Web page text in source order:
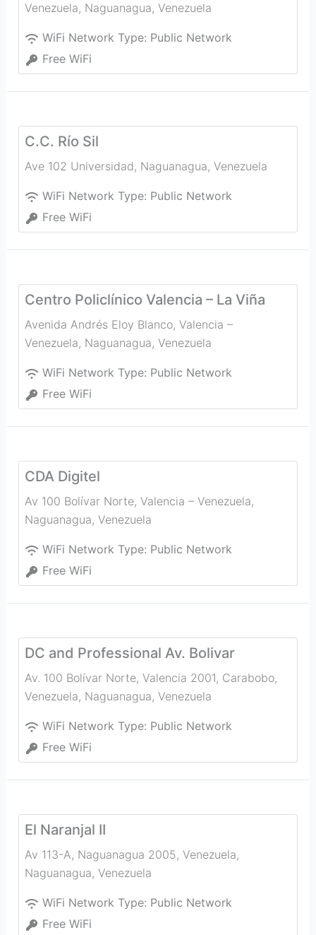
Venezuela, Naguanagua, Venezuela
WiFi Network Type: Public Network
Free WiFi
C.C. Río Sil
Ave 102 Universidad, Naguanagua, Venezuela
WiFi Network Type: Public Network
Free WiFi
Centro Policlínico Valencia – La Viña
Avenida Andrés Eloy Blanco, Valencia –
Venezuela, Naguanagua, Venezuela
WiFi Network Type: Public Network
Free WiFi
CDA Digitel
Av 100 Bolívar Norte, Valencia – Venezuela,
Naguanagua, Venezuela
WiFi Network Type: Public Network
Free WiFi
DC and Professional Av. Bolivar
Av. 100 Bolívar Norte, Valencia 2001, Carabobo,
Venezuela, Naguanagua, Venezuela
WiFi Network Type: Public Network
Free WiFi
El Naranjal II
Av 113-A, Naguanagua 2005, Venezuela,
Naguanagua, Venezuela
WiFi Network Type: Public Network
Free WiFi